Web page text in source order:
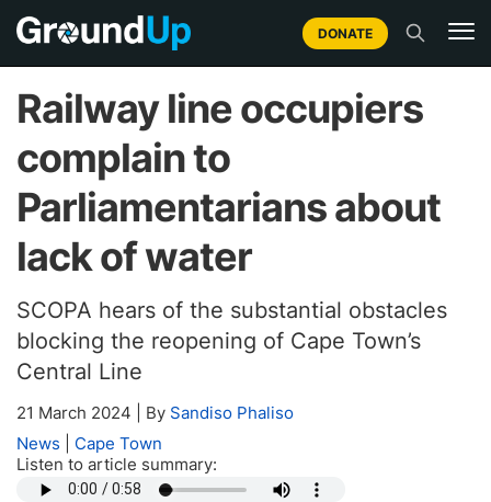
DONATE
Railway line occupiers
complain to
Parliamentarians about
lack of water
SCOPA hears of the substantial obstacles
blocking the reopening of Cape Town’s
Central Line
21 March 2024 By Sandiso Phaliso
News
Cape Town
Listen to article summary: